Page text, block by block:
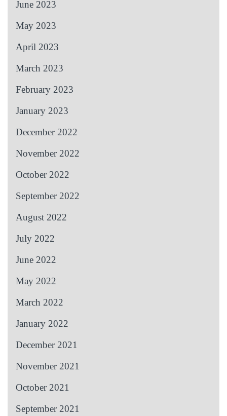
June 2023
May 2023
April 2023
March 2023
February 2023
January 2023
December 2022
November 2022
October 2022
September 2022
August 2022
July 2022
June 2022
May 2022
March 2022
January 2022
December 2021
November 2021
October 2021
September 2021